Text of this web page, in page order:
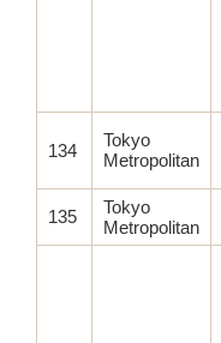
134
Tokyo
Metropolitan
135
Tokyo
Metropolitan